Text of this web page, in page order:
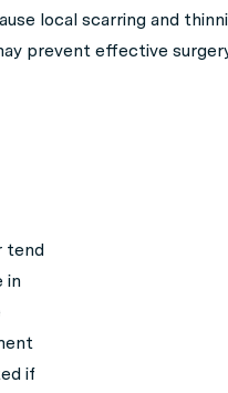
local scarring and
prevent effective
tend
in
if